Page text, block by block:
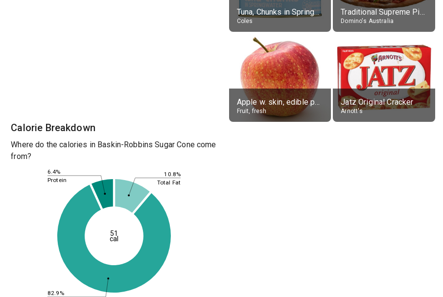
Calorie Breakdown
Where do the calories in Baskin-Robbins Sugar Cone come
from?
10.8%
82.9%
6.4%
Total Fat
Protein
51
cal
Tuna, Chunks in Springwater, Average All Sizes
Coles
Traditional Supreme Pizza, Classic Crust Base
Domino's Australia
Apple w. skin, edible portion
Fruit, fresh
Jatz Original Cracker
Arnott's